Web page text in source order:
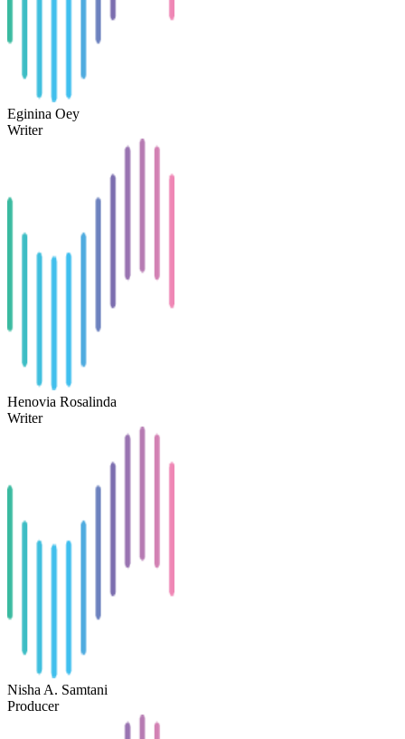
Eginina Oey
Writer
Henovia Rosalinda
Writer
Nisha A. Samtani
Producer